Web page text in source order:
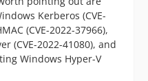
Kerberos (CVE-
(CVE-2022-37966),
(CVE-2022-41080), and
Windows Hyper-V